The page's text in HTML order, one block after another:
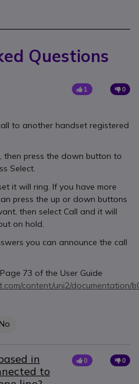
Questions
1 0
to another handset registered
then press the down button to
Select.
it will ring. If you have more
press the up or down buttons
then select Call and it will
on hold.
you can announce the call
73 of the User Guide
content/uni2/documentation/
No
in
to
0 0